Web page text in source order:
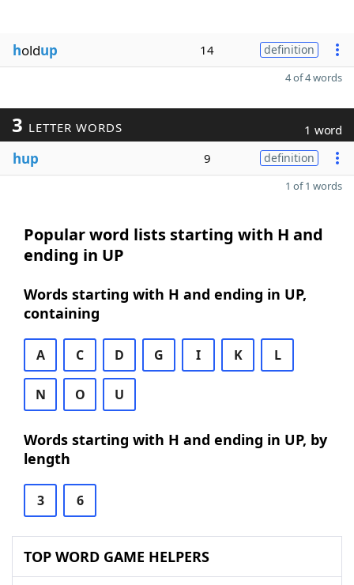
holdup 14 definition
4 of 4 words
3 LETTER WORDS 1 word
hup 9 definition
1 of 1 words
Popular word lists starting with H and
ending in UP
Words starting with H and ending in UP,
containing
A C D G I K L
N O U
Words starting with H and ending in UP, by
length
3 6
TOP WORD GAME HELPERS